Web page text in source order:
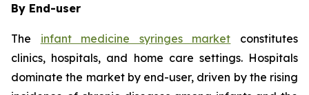
By End-user
The infant medicine syringes market constitutes
clinics, hospitals, and home care settings. Hospitals
dominate the market by end-user, driven by the rising